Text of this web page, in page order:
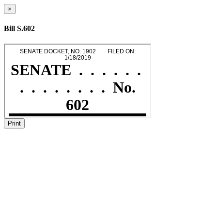
×
Bill S.602
Print